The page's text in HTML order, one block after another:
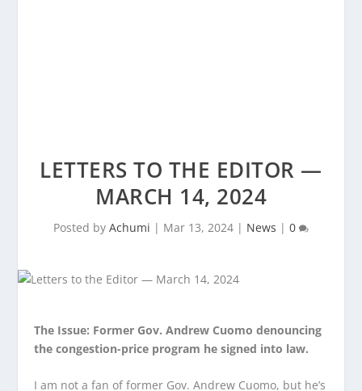
LETTERS TO THE EDITOR —
MARCH 14, 2024
Posted by Achumi | Mar 13, 2024 | News | 0
The Issue: Former Gov. Andrew Cuomo denouncing
the congestion-price program he signed into law.
I am not a fan of former Gov. Andrew Cuomo, but he’s